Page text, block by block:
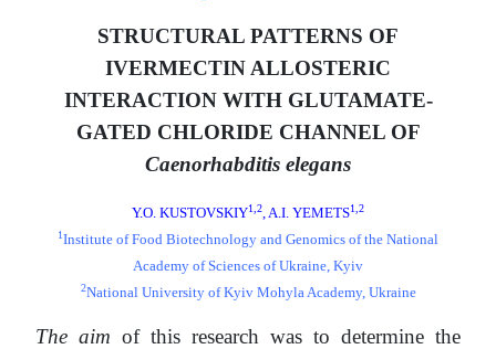
STRUCTURAL PATTERNS OF
IVERMECTIN ALLOSTERIC
INTERACTION WITH GLUTAMATE-
GATED CHLORIDE CHANNEL OF
Caenorhabditis elegans
Y.O. KUSTOVSKIY1,2 , A.I. YEMETS1,2
1Institute of Food Biotechnology and Genomics of the National
Academy of Sciences of Ukraine, Kyiv
2National University of Kyiv Mohyla Academy, Ukraine
The aim of this research was to determine the